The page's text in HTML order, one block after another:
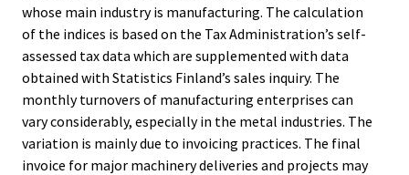
whose main industry is manufacturing. The calculation
of the indices is based on the Tax Administration’s self-
assessed tax data which are supplemented with data
obtained with Statistics Finland’s sales inquiry. The
monthly turnovers of manufacturing enterprises can
vary considerably, especially in the metal industries. The
variation is mainly due to invoicing practices. The final
invoice for major machinery deliveries and projects may